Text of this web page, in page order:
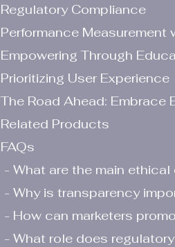
Regulatory Compliance
Performance Measurement
Empowering Through
Prioritizing User Experience
The Road Ahead: Embrace
Related Products
FAQs
- What are the main
- Why is transparency
- How can marketers
- What role does